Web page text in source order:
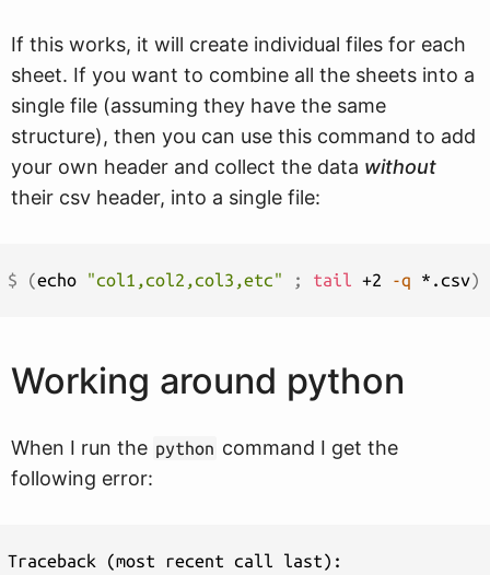
If this works, it will create individual files for each
sheet. If you want to combine all the sheets into a
single file (assuming they have the same
structure), then you can use this command to add
your own header and collect the data without
their csv header, into a single file:
$ (echo "col1,col2,col3,etc" ; tail +2 -q *.csv)
Working around python
When I run the python command I get the
following error:
Traceback (most recent call last):